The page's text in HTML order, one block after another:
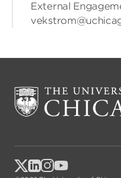
External